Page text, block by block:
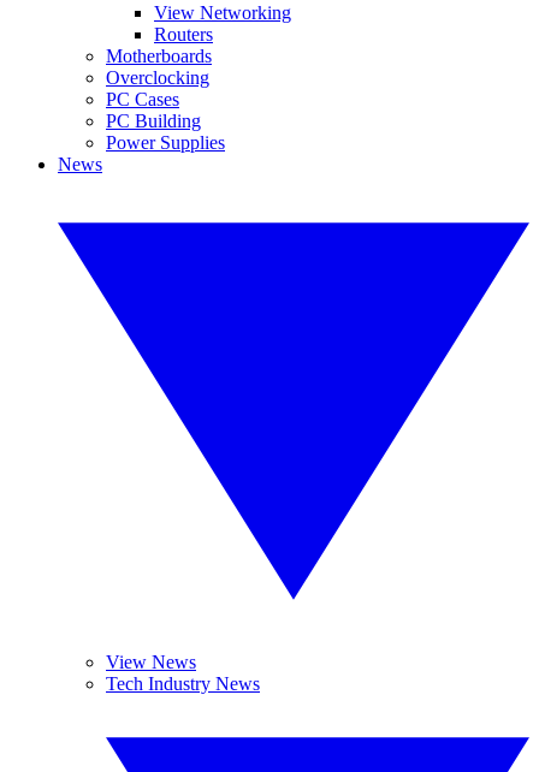
View Networking
Routers
Motherboards
Overclocking
PC Cases
PC Building
Power Supplies
News
View News
Tech Industry News